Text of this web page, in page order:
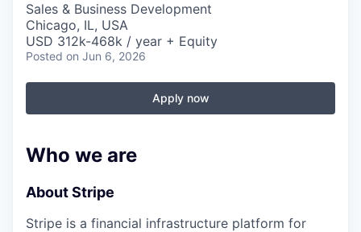
Sales & Business Development
Chicago, IL, USA
USD 312k-468k / year + Equity
Posted on Jun 6, 2026
Apply now
Who we are
About Stripe
Stripe is a financial infrastructure platform for